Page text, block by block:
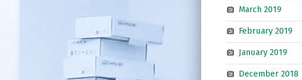
March 2019
February 2019
January 2019
December 2018